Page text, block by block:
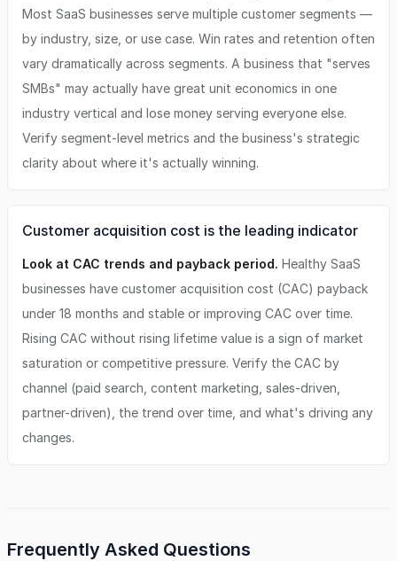
Most SaaS businesses serve multiple customer segments —
by industry, size, or use case. Win rates and retention often
vary dramatically across segments. A business that "serves
SMBs" may actually have great unit economics in one
industry vertical and lose money serving everyone else.
Verify segment-level metrics and the business's strategic
clarity about where it's actually winning.
Customer acquisition cost is the leading indicator
Look at CAC trends and payback period. Healthy SaaS
businesses have customer acquisition cost (CAC) payback
under 18 months and stable or improving CAC over time.
Rising CAC without rising lifetime value is a sign of market
saturation or competitive pressure. Verify the CAC by
channel (paid search, content marketing, sales-driven,
partner-driven), the trend over time, and what's driving any
changes.
Frequently Asked Questions